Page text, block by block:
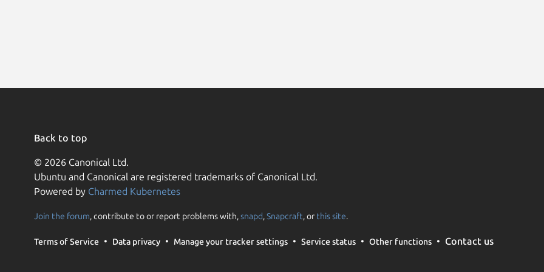
Back to top
© 2026 Canonical Ltd.
Ubuntu and Canonical are registered trademarks of Canonical Ltd.
Powered by Charmed Kubernetes
Join the forum, contribute to or report problems with,snapd,Snapcraft, or this site.
Terms of Service Data privacy Manage your tracker settings Service status Other functions Contact us